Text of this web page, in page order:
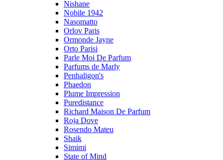
Nishane
Nobile 1942
Nasomatto
Orlov Paris
Ormonde Jayne
Orto Parisi
Parle Moi De Parfum
Parfums de Marly
Penhaligon's
Phaedon
Plume Impression
Puredistance
Richard Maison De Parfum
Roja Dove
Rosendo Mateu
Shaik
Simimi
State of Mind